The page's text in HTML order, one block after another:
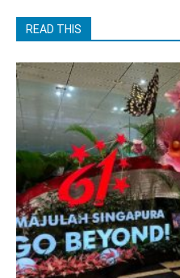
READ THIS